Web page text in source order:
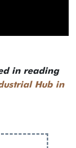
in reading
Hub in